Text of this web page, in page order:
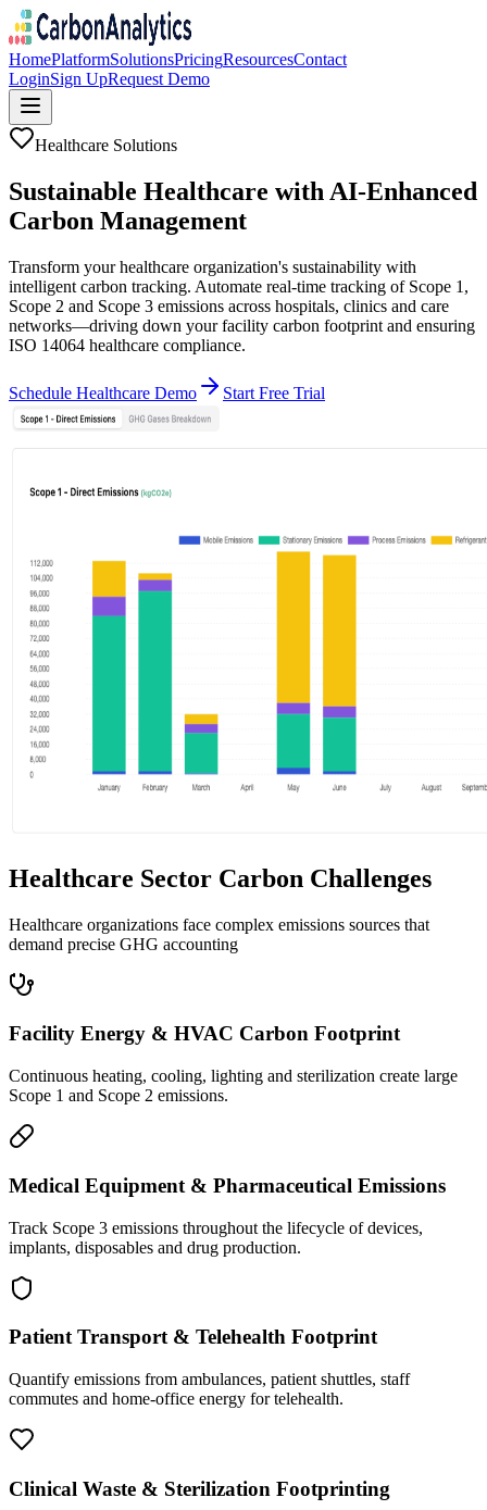
HomePlatformSolutionsPricingResourcesContact
LoginSign UpRequest Demo
Healthcare Solutions
Sustainable Healthcare with AI-Enhanced
Carbon Management
Transform your healthcare organization's sustainability with
intelligent carbon tracking. Automate real-time tracking of Scope 1,
Scope 2 and Scope 3 emissions across hospitals, clinics and care
networks—driving down your facility carbon footprint and ensuring
ISO 14064 healthcare compliance.
Schedule Healthcare Demo Start Free Trial
Healthcare Sector Carbon Challenges
Healthcare organizations face complex emissions sources that
demand precise GHG accounting
Facility Energy & HVAC Carbon Footprint
Continuous heating, cooling, lighting and sterilization create large
Scope 1 and Scope 2 emissions.
Medical Equipment & Pharmaceutical Emissions
Track Scope 3 emissions throughout the lifecycle of devices,
implants, disposables and drug production.
Patient Transport & Telehealth Footprint
Quantify emissions from ambulances, patient shuttles, staff
commutes and home-office energy for telehealth.
Clinical Waste & Sterilization Footprinting